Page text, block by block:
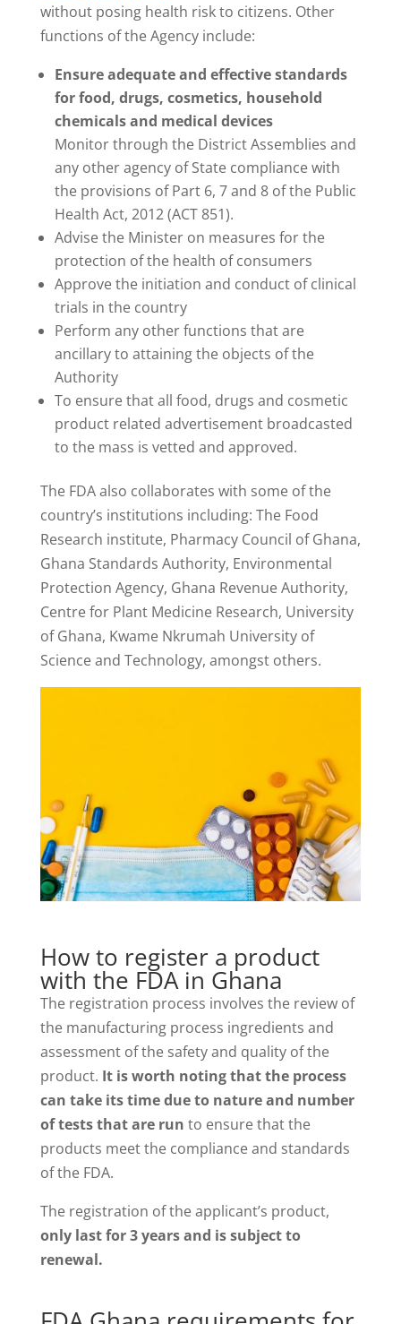
without posing health risk to citizens. Other
functions of the Agency include:
Ensure adequate and effective standards
for food, drugs, cosmetics, household
chemicals and medical devices
Monitor through the District Assemblies and
any other agency of State compliance with
the provisions of Part 6, 7 and 8 of the Public
Health Act, 2012 (ACT 851).
Advise the Minister on measures for the
protection of the health of consumers
Approve the initiation and conduct of clinical
trials in the country
Perform any other functions that are
ancillary to attaining the objects of the
Authority
To ensure that all food, drugs and cosmetic
product related advertisement broadcasted
to the mass is vetted and approved.
The FDA also collaborates with some of the
country’s institutions including: The Food
Research institute, Pharmacy Council of Ghana,
Ghana Standards Authority, Environmental
Protection Agency, Ghana Revenue Authority,
Centre for Plant Medicine Research, University
of Ghana, Kwame Nkrumah University of
Science and Technology, amongst others.
How to register a product
with the FDA in Ghana
The registration process involves the review of
the manufacturing process ingredients and
assessment of the safety and quality of the
product. It is worth noting that the process
can take its time due to nature and number
of tests that are run to ensure that the
products meet the compliance and standards
of the FDA.
The registration of the applicant’s product,
only last for 3 years and is subject to
renewal.